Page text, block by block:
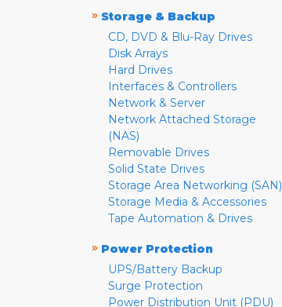
» Storage & Backup
CD, DVD & Blu-Ray Drives
Disk Arrays
Hard Drives
Interfaces & Controllers
Network & Server
Network Attached Storage
(NAS)
Removable Drives
Solid State Drives
Storage Area Networking (SAN)
Storage Media & Accessories
Tape Automation & Drives
» Power Protection
UPS/Battery Backup
Surge Protection
Power Distribution Unit (PDU)